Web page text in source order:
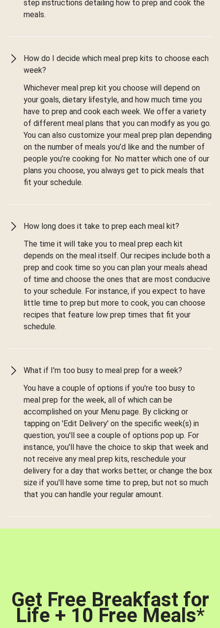
step instructions detailing how to prep and cook the
meals.
How do I decide which meal prep kits to choose each
week?
Whichever meal prep kit you choose will depend on
your goals, dietary lifestyle, and how much time you
have to prep and cook each week. We offer a variety
of different meal plans that you can modify as you go.
You can also customize your meal prep plan depending
on the number of meals you’d like and the number of
people you’re cooking for. No matter which one of our
plans you choose, you always get to pick meals that
fit your schedule.
How long does it take to prep each meal kit?
The time it will take you to meal prep each kit
depends on the meal itself. Our recipes include both a
prep and cook time so you can plan your meals ahead
of time and choose the ones that are most conducive
to your schedule. For instance, if you expect to have
little time to prep but more to cook, you can choose
recipes that feature low prep times that fit your
schedule.
What if I'm too busy to meal prep for a week?
You have a couple of options if you're too busy to
meal prep for the week, all of which can be
accomplished on your Menu page. By clicking or
tapping on 'Edit Delivery' on the specific week(s) in
question, you'll see a couple of options pop up. For
instance, you'll have the choice to skip that week and
not receive any meal prep kits, reschedule your
delivery for a day that works better, or change the box
size if you'll have some time to prep, but not so much
that you can handle your regular amount.
Get Free Breakfast for
Life + 10 Free Meals*